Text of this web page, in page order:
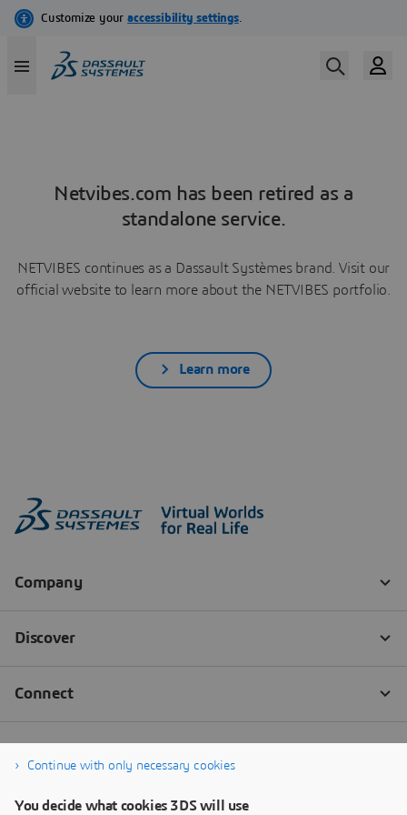
Netvibes.com has been retired as a
standalone service.
NETVIBES continues as a Dassault Systèmes brand. Visit our
official website to learn more about the NETVIBES portfolio.
Learn more
Continue with only necessary cookies
You decide what cookies 3DS will use